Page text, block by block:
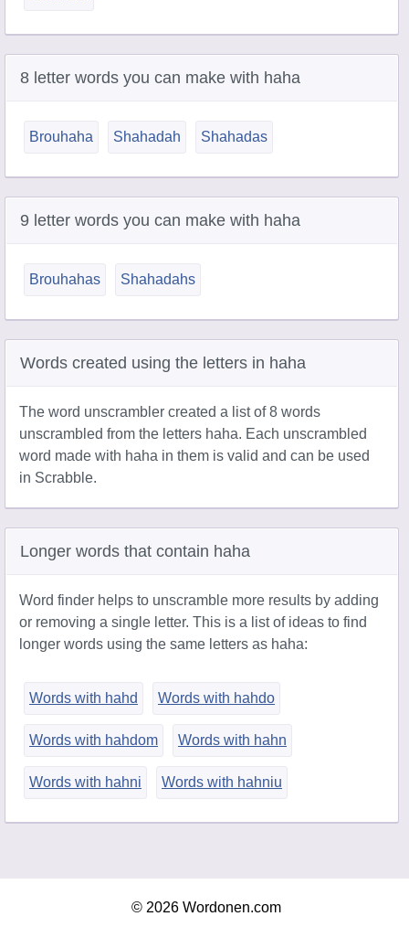
8 letter words you can make with haha
Brouhaha Shahadah Shahadas
9 letter words you can make with haha
Brouhahas Shahadahs
Words created using the letters in haha
The word unscrambler created a list of 8 words
unscrambled from the letters haha. Each unscrambled
word made with haha in them is valid and can be used
in Scrabble.
Longer words that contain haha
Word finder helps to unscramble more results by adding
or removing a single letter. This is a list of ideas to find
longer words using the same letters as haha:
Words with hahd Words with hahdo
Words with hahdom Words with hahn
Words with hahni Words with hahniu
© 2026 Wordonen.com